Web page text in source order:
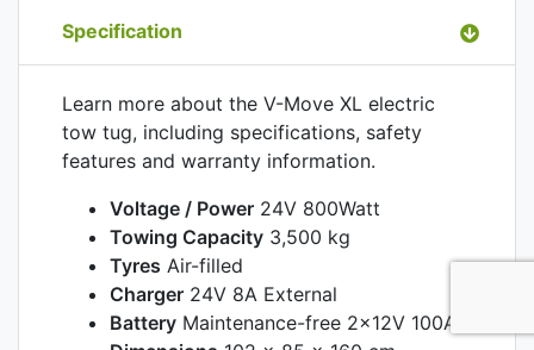
Specification
Learn more about the V-Move XL electric
tow tug, including specifications, safety
features and warranty information.
Voltage / Power 24V 800Watt
Towing Capacity 3,500 kg
Tyres Air-filled
Charger 24V 8A External
Battery Maintenance-free 2x12V 100Ah